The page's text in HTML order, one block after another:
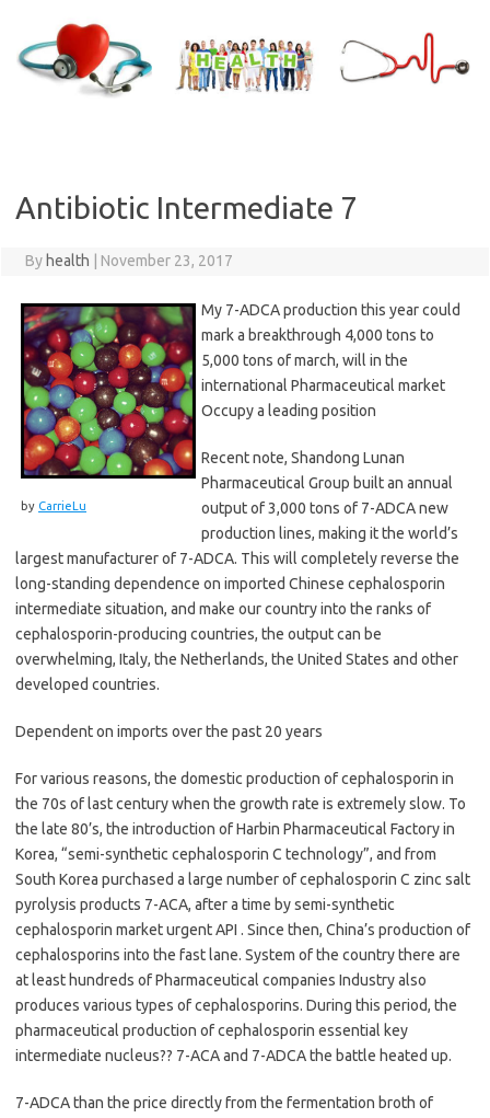
content
Antibiotic Intermediate 7
By health November 23, 2017
by CarrieLu
My 7-ADCA production this year could
mark a breakthrough 4,000 tons to
5,000 tons of march, will in the
international Pharmaceutical market
Occupy a leading position
Recent note, Shandong Lunan
Pharmaceutical Group built an annual
output of 3,000 tons of 7-ADCA new
production lines, making it the world’s
largest manufacturer of 7-ADCA. This will completely reverse the
long-standing dependence on imported Chinese cephalosporin
intermediate situation, and make our country into the ranks of
cephalosporin-producing countries, the output can be
overwhelming, Italy, the Netherlands, the United States and other
developed countries.
Dependent on imports over the past 20 years
For various reasons, the domestic production of cephalosporin in
the 70s of last century when the growth rate is extremely slow. To
the late 80’s, the introduction of Harbin Pharmaceutical Factory in
Korea, “semi-synthetic cephalosporin C technology”, and from
South Korea purchased a large number of cephalosporin C zinc salt
pyrolysis products 7-ACA, after a time by semi-synthetic
cephalosporin market urgent API . Since then, China’s production of
cephalosporins into the fast lane. System of the country there are
at least hundreds of Pharmaceutical companies Industry also
produces various types of cephalosporins. During this period, the
pharmaceutical production of cephalosporin essential key
intermediate nucleus?? 7-ACA and 7-ADCA the battle heated up.
7-ADCA than the price directly from the fermentation broth of